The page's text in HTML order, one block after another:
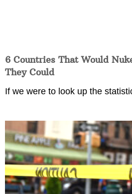
6 Countries That Would
They Could
If we were to look up the